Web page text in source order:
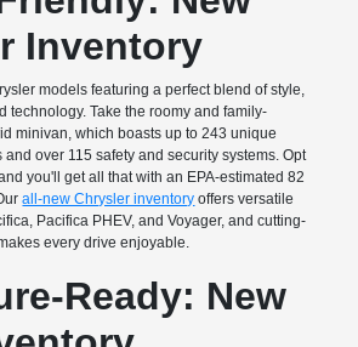
Inventory
models featuring a perfect blend of style,
technology. Take the roomy and family-
minivan, which boasts up to 243 unique
over 115 safety and security systems. Opt
you'll get all that with an EPA-estimated 82
all-new Chrysler inventory offers versatile
Pacifica PHEV, and Voyager, and cutting-
every drive enjoyable.
Ready: New